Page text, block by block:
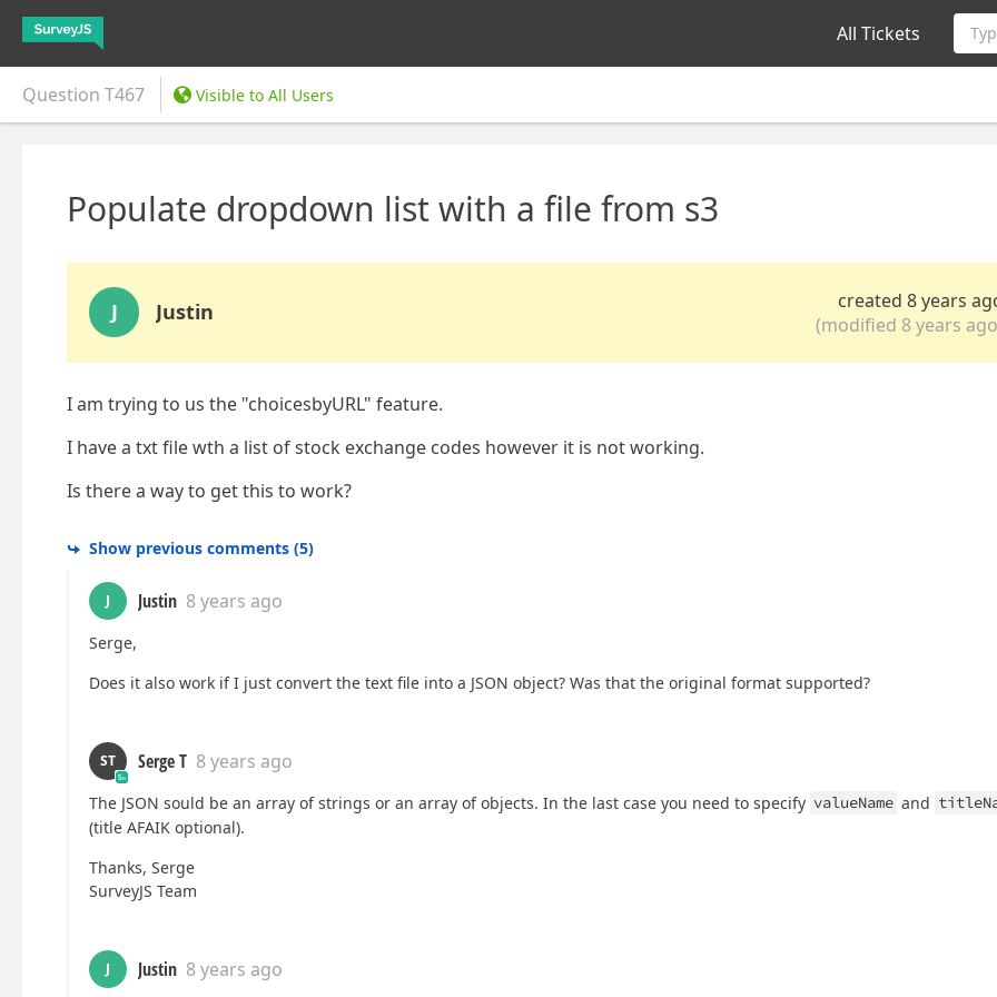
All Tickets
Question T467 Visible to All Users
Populate dropdown list with a file from s3
J Justin
created 8 years
(modified 8 years
I am trying to us the "choicesbyURL" feature.
I have a txt file wth a list of stock exchange codes however it is not working.
Is there a way to get this to work?
Show previous comments (5)
J Justin 8 years ago
Serge,
Does it also work if I just convert the text file into a JSON object? Was that the original format supported?
ST Serge T 8 years ago
The JSON sould be an array of strings or an array of objects. In the last case you need to specify valueName and
(title AFAIK optional).
Thanks, Serge
SurveyJS Team
J Justin 8 years ago